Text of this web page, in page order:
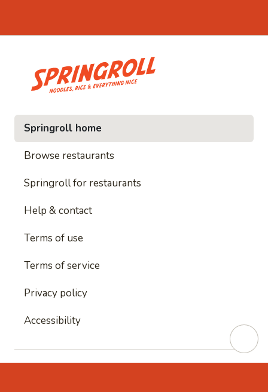
and everything nice
• Noodles, rice and
Springroll home
Browse restaurants
Springroll for restaurants
Help & contact
Terms of use
Terms of service
Privacy policy
Accessibility